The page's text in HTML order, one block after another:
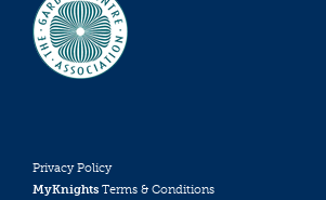
Privacy Policy
MyKnights Terms & Conditions